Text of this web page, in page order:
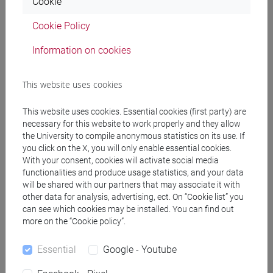
[FT5] STORIA - Bachelor's Degree Programme
percorso comune
Mutua da
ENGLISH FOR HISTORY AND PHILOSOPHY
[FT0130]
Course structure
ENGLISH LANGUAGE
ACADEMIC WRITING
ACADEMIC WRITING B
ACADEMIC WRITING C
Cookie Policy
Information on cookies
This website uses cookies
This website uses cookies. Essential cookies (first party) are
necessary for this website to work properly and they allow
the University to compile anonymous statistics on its use. If
you click on the X, you will only enable essential cookies.
With your consent, cookies will activate social media
functionalities and produce usage statistics, and your data
will be shared with our partners that may associate it with
other data for analysis, advertising, ect. On “Cookie list” you
can see which cookies may be installed. You can find out
more on the “Cookie policy”.
Essential Google - Youtube